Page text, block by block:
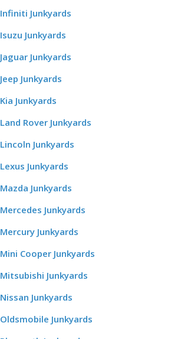
Infiniti Junkyards
Isuzu Junkyards
Jaguar Junkyards
Jeep Junkyards
Kia Junkyards
Land Rover Junkyards
Lincoln Junkyards
Lexus Junkyards
Mazda Junkyards
Mercedes Junkyards
Mercury Junkyards
Mini Cooper Junkyards
Mitsubishi Junkyards
Nissan Junkyards
Oldsmobile Junkyards